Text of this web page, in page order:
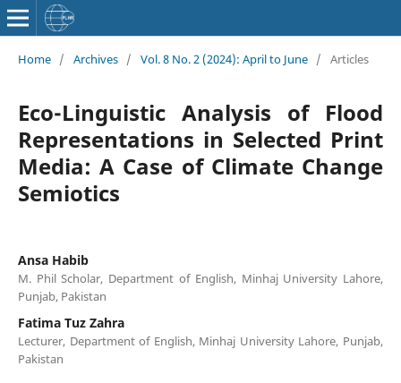
Home / Archives / Vol. 8 No. 2 (2024): April to June / Articles
Eco-Linguistic Analysis of Flood
Representations in Selected Print
Media: A Case of Climate Change
Semiotics
Ansa Habib
M. Phil Scholar, Department of English, Minhaj University Lahore,
Punjab, Pakistan
Fatima Tuz Zahra
Lecturer, Department of English, Minhaj University Lahore, Punjab,
Pakistan